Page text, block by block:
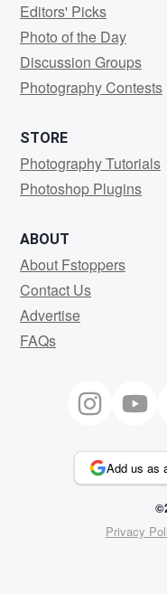
Editors' Picks
Photo of the Day
Discussion Groups
Photography Contests
STORE
Photography Tutorials
Photoshop Plugins
ABOUT
About Fstoppers
Contact Us
Advertise
FAQs
Add us as
Privacy